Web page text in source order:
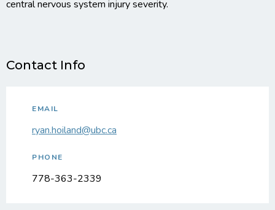
central nervous system injury severity.
Contact Info
EMAIL
ryan.hoiland@ubc.ca
PHONE
778-363-2339